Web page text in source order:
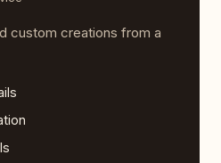
custom creations from a